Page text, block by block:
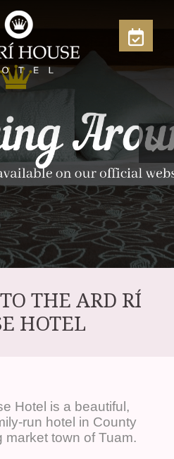
THE ARD RÍ
HOTEL
Hotel is a beautiful,
run hotel in County
market town of Tuam.